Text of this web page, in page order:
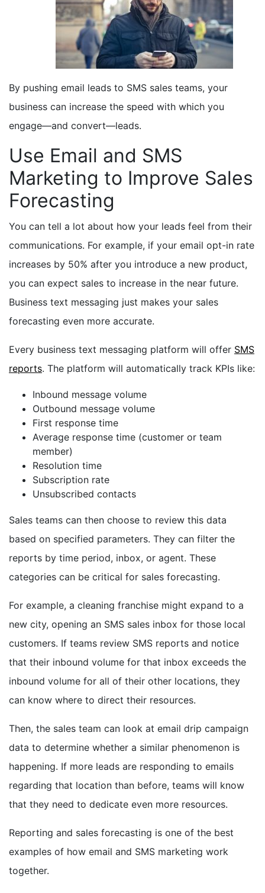
By pushing email leads to SMS sales teams, your
business can increase the speed with which you
engage—and convert—leads.
Use Email and SMS
Marketing to Improve Sales
Forecasting
You can tell a lot about how your leads feel from their
communications. For example, if your email opt-in rate
increases by 50% after you introduce a new product,
you can expect sales to increase in the near future.
Business text messaging just makes your sales
forecasting even more accurate.
Every business text messaging platform will offer SMS
reports. The platform will automatically track KPIs like:
Inbound message volume
Outbound message volume
First response time
Average response time (customer or team
member)
Resolution time
Subscription rate
Unsubscribed contacts
Sales teams can then choose to review this data
based on specified parameters. They can filter the
reports by time period, inbox, or agent. These
categories can be critical for sales forecasting.
For example, a cleaning franchise might expand to a
new city, opening an SMS sales inbox for those local
customers. If teams review SMS reports and notice
that their inbound volume for that inbox exceeds the
inbound volume for all of their other locations, they
can know where to direct their resources.
Then, the sales team can look at email drip campaign
data to determine whether a similar phenomenon is
happening. If more leads are responding to emails
regarding that location than before, teams will know
that they need to dedicate even more resources.
Reporting and sales forecasting is one of the best
examples of how email and SMS marketing work
together.